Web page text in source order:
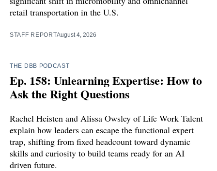
retail transportation in the U.S.
STAFF REPORTAugust 4, 2026
THE DBB PODCAST
Ep. 158: Unlearning Expertise: How to
Ask the Right Questions
Rachel Heisten and Alissa Owsley of Life Work Talent
explain how leaders can escape the functional expert
trap, shifting from fixed headcount toward dynamic
skills and curiosity to build teams ready for an AI
driven future.